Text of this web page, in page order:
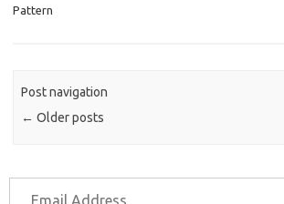
Pattern
Post navigation
← Older posts